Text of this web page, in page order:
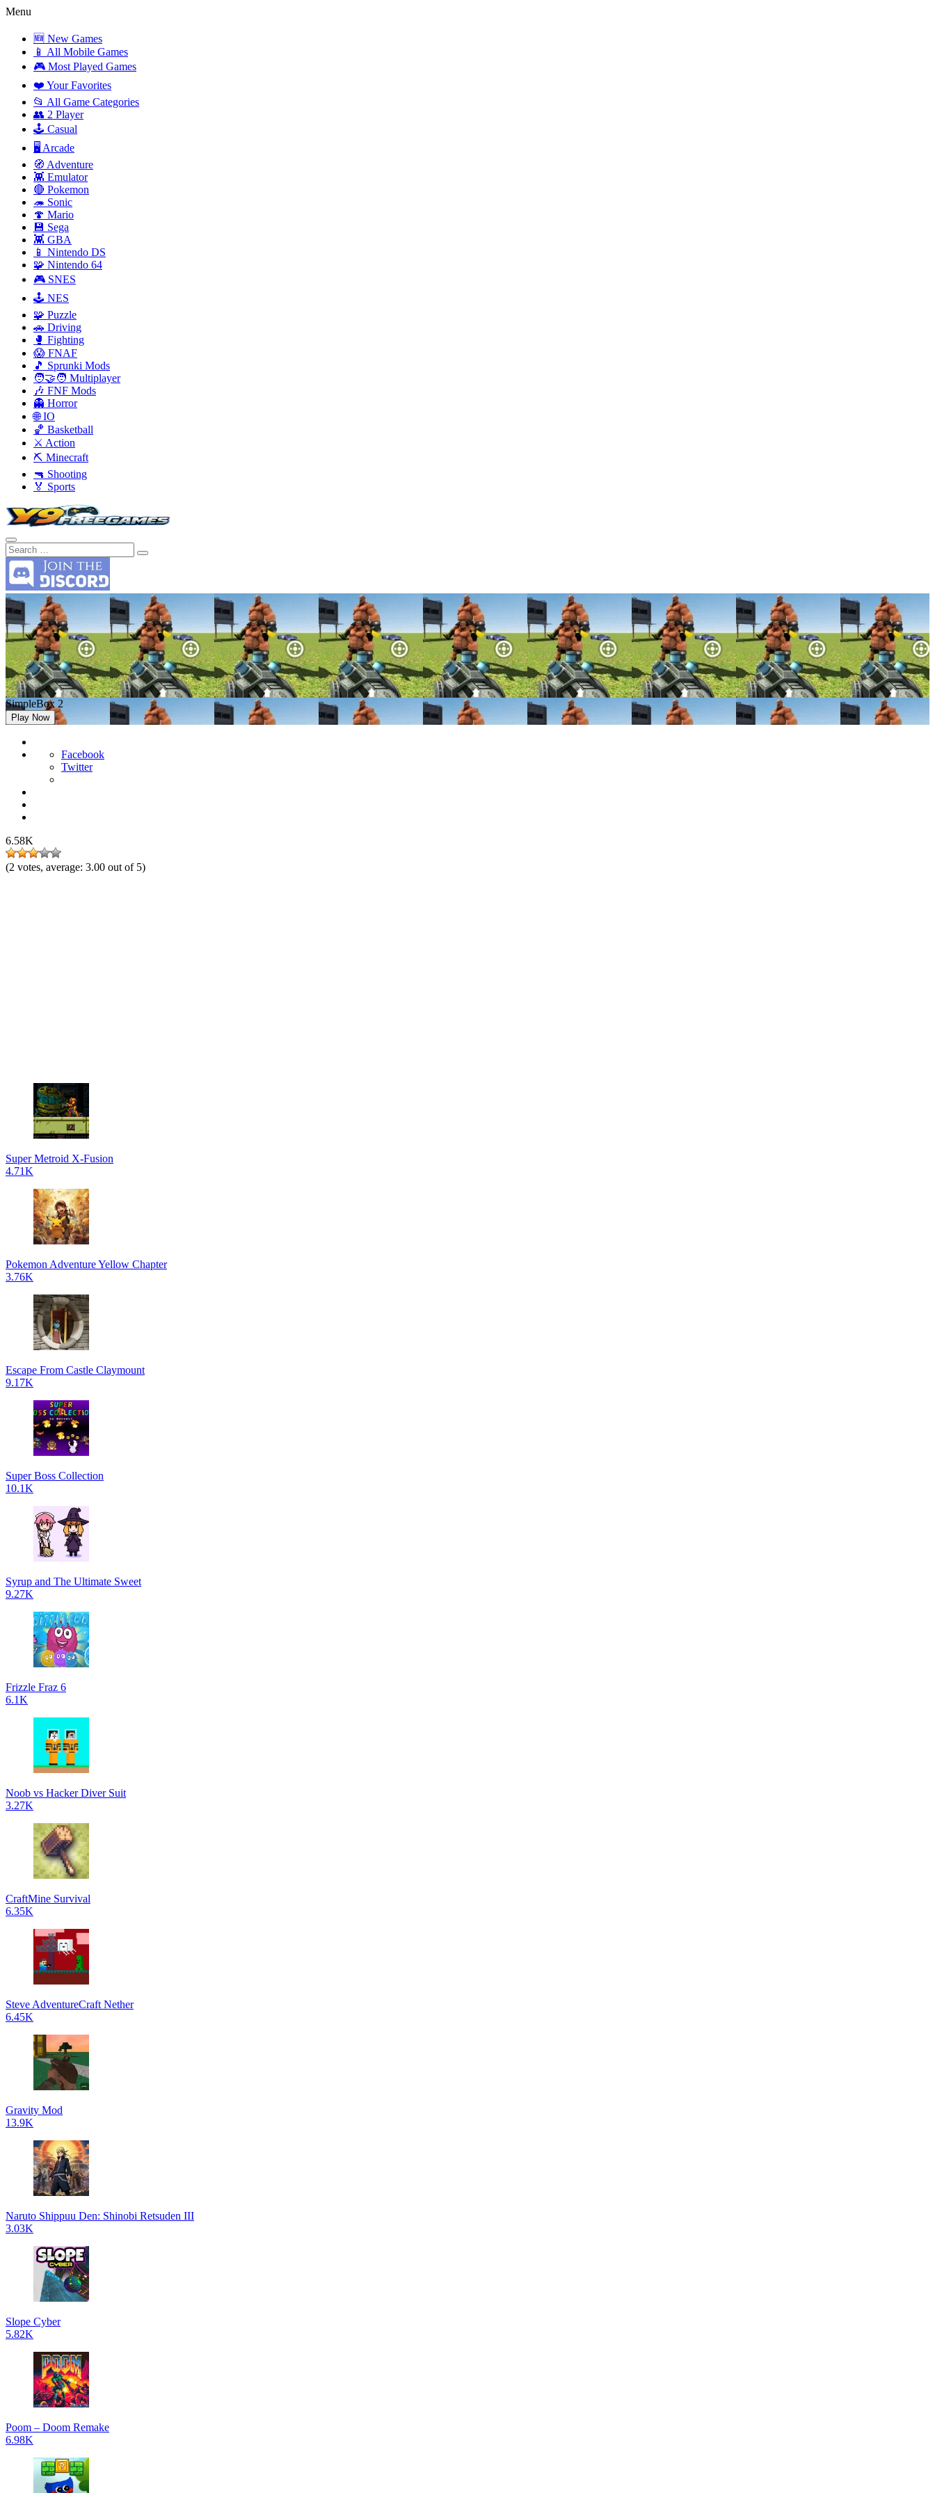
Menu
🆕 New Games
📱 All Mobile Games
🎮 Most Played Games
❤️ Your Favorites
📂 All Game Categories
👥 2 Player
🕹️ Casual
🖥️ Arcade
🧭 Adventure
👾 Emulator
🔴 Pokemon
🦔 Sonic
🍄 Mario
💾 Sega
👾 GBA
📱 Nintendo DS
🧩 Nintendo 64
🎮 SNES
🕹️ NES
🧩 Puzzle
🚗 Driving
🥊 Fighting
😱 FNAF
🎵 Sprunki Mods
🧑‍🤝‍🧑 Multiplayer
🎶 FNF Mods
👻 Horror
🌐 IO
🏀 Basketball
⚔️ Action
⛏️ Minecraft
🔫 Shooting
🏅 Sports
SimpleBox 2
Play Now
Facebook
Twitter
6.58K
(2 votes, average: 3.00 out of 5)
Super Metroid X-Fusion
4.71K
Pokemon Adventure Yellow Chapter
3.76K
Escape From Castle Claymount
9.17K
Super Boss Collection
10.1K
Syrup and The Ultimate Sweet
9.27K
Frizzle Fraz 6
6.1K
Noob vs Hacker Diver Suit
3.27K
CraftMine Survival
6.35K
Steve AdventureCraft Nether
6.45K
Gravity Mod
13.9K
Naruto Shippuu Den: Shinobi Retsuden III
3.03K
Slope Cyber
5.82K
Poom – Doom Remake
6.98K